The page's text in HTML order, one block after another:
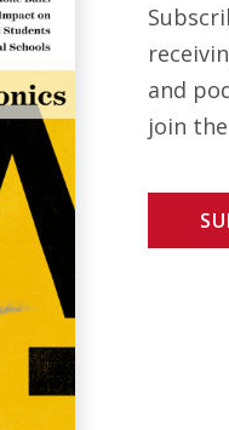
and
join